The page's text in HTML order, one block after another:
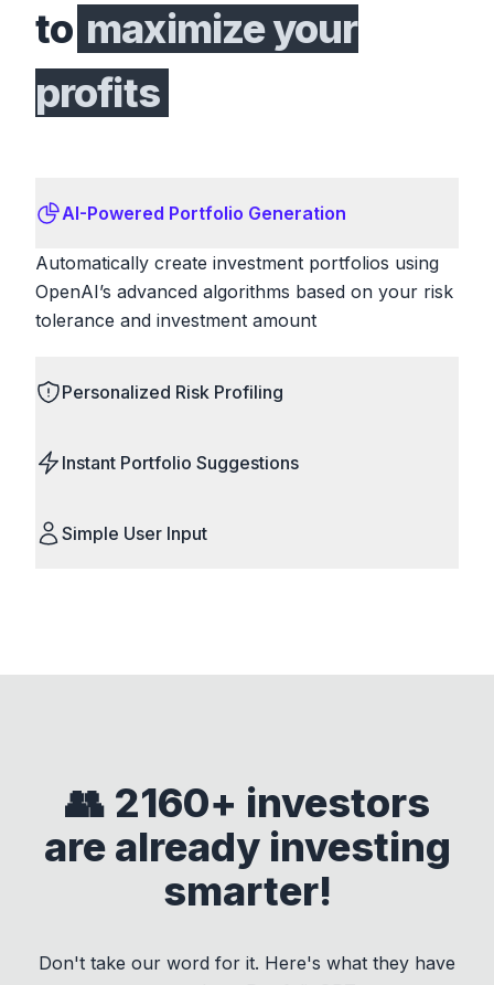
to maximize your
profits
AI-Powered Portfolio Generation
Automatically create investment portfolios using
OpenAI’s advanced algorithms based on your risk
tolerance and investment amount
Personalized Risk Profiling
Instant Portfolio Suggestions
Simple User Input
👥 2160+ investors
are already investing
smarter!
Don't take our word for it. Here's what they have